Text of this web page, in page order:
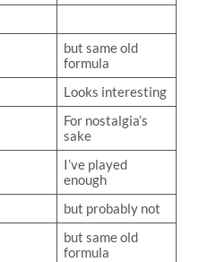
but same old
formula
Looks interesting
For nostalgia’s
sake
I’ve played
enough
but probably not
but same old
formula